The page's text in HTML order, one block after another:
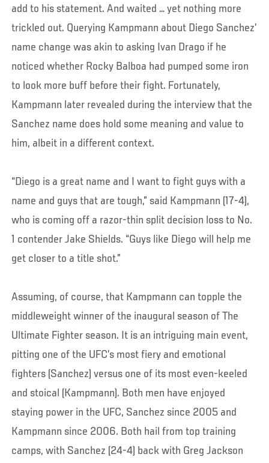
add to his statement. And waited … yet nothing more
trickled out. Querying Kampmann about Diego Sanchez’
name change was akin to asking Ivan Drago if he
noticed whether Rocky Balboa had pumped some iron
to look more buff before their fight. Fortunately,
Kampmann later revealed during the interview that the
Sanchez name does hold some meaning and value to
him, albeit in a different context.
“Diego is a great name and I want to fight guys with a
name and guys that are tough,” said Kampmann (17-4),
who is coming off a razor-thin split decision loss to No.
1 contender Jake Shields. “Guys like Diego will help me
get closer to a title shot.”
Assuming, of course, that Kampmann can topple the
middleweight winner of the inaugural season of The
Ultimate Fighter season. It is an intriguing main event,
pitting one of the UFC’s most fiery and emotional
fighters (Sanchez) versus one of its most even-keeled
and stoical (Kampmann). Both men have enjoyed
staying power in the UFC, Sanchez since 2005 and
Kampmann since 2006. Both hail from top training
camps, with Sanchez (24-4) back with Greg Jackson